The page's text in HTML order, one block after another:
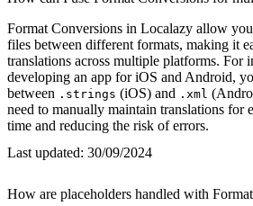
Format Conversions in Localazy allow
files between different formats, making it
translations across multiple platforms. For
developing an app for iOS and Android,
between .strings (iOS) and .xml
need to manually maintain translations for
time and reducing the risk of errors.
Last updated: 30/09/2024
How are placeholders handled with